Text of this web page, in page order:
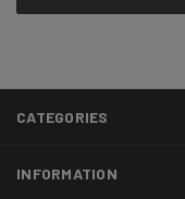
CATEGORIES
INFORMATION